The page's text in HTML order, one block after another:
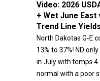
Video: 2026
+ Wet June East
Trend Line
North Dakotas G-E
13% to 37%! ND
in July with temps
normal with a poor